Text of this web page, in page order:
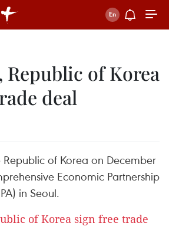
Republic of Korea
deal
of Korea on December
Economic Partnership
in Seoul.